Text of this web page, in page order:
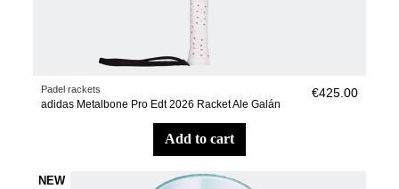
Padel rackets
adidas Metalbone Pro Edt 2026 Racket Ale Galán
€425.00
add to cart
NEW